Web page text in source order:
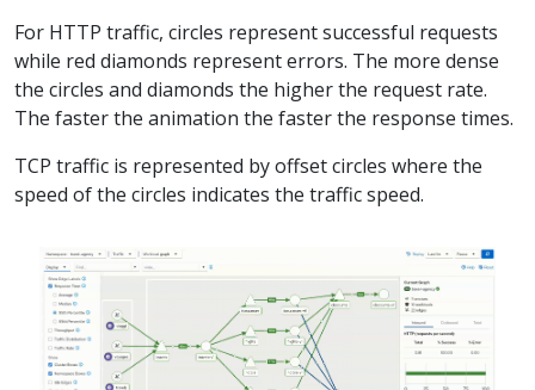
For HTTP traffic, circles represent successful requests
while red diamonds represent errors. The more dense
the circles and diamonds the higher the request rate.
The faster the animation the faster the response times.
TCP traffic is represented by offset circles where the
speed of the circles indicates the traffic speed.